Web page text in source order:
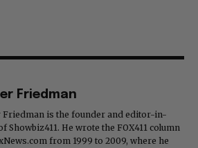
Friedman
Friedman is the founder and editor-in-
Showbiz411. He wrote the FOX411 column
from 1999 to 2009, where he